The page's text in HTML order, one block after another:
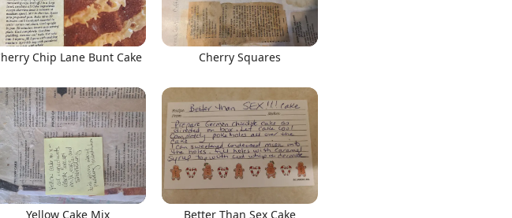
Chip Lane Bunt Cake Cherry Squares
Yellow Cake Mix Better Than Sex Cake